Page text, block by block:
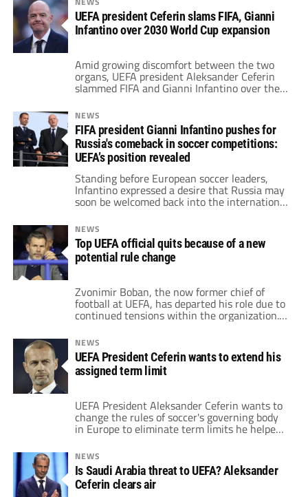
2016.
UEFA president Ceferin slams FIFA, Gianni
Infantino over 2030 World Cup expansion
Amid growing discomfort between the two
organs, UEFA president Aleksander Ceferin
slammed FIFA and Gianni Infantino over the
NEWS
FIFA president Gianni Infantino pushes for
Russia's comeback in soccer competitions:
UEFA’s position revealed
Standing before European soccer leaders,
Infantino expressed a desire that Russia may
soon be welcomed back into the international
clear.
NEWS
Top UEFA official quits because of a new
potential rule change
Zvonimir Boban, the now former chief of
football at UEFA, has departed his role due to
continued tensions within the organization.
Boban was previously a dynamic midfielder
for Dinamo Zagreb, AC Milan, and the Croatia
national team. After retiring from the pitch,
he completed a university degree and moved
on to sports journalism. However, Boban […]
NEWS
UEFA President Ceferin wants to extend his
assigned term limit
UEFA President Aleksander Ceferin wants to
change the rules of soccer's governing body
in Europe to eliminate term limits he helped
impose. Ceferin took over as UEFA President
in 2016 following the corruption scandal that
led to Michel Platini's dismissal. Ceferin
worked to introduce several reforms that, at
the time, he believed would strengthen
NEWS
Is Saudi Arabia threat to UEFA? Aleksander
Ceferin clears air